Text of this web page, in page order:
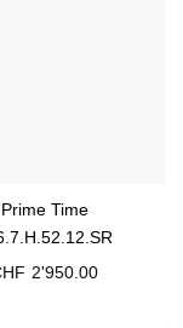
Prime Time
2'950.00